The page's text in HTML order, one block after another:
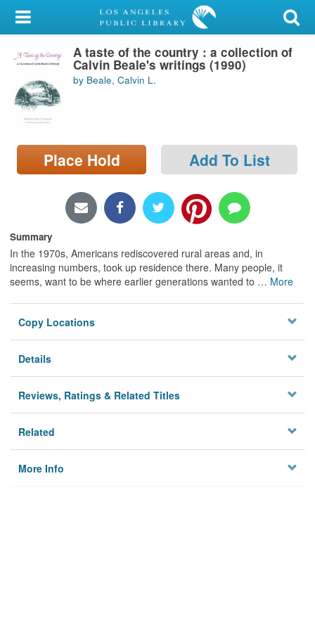
My Account
Library Card
Sign In
Search
Locations/Hours (external
page)
A taste of the country : a collection of
Calvin Beale's writings (1990)
by Beale, Calvin L.
Place Hold Add To List
Summary
In the 1970s, Americans rediscovered rural areas and, in
increasing numbers, took up residence there. Many people, it
seems, want to be where earlier generations wanted to … More
Copy Locations
Details
Reviews, Ratings & Related Titles
Related
More Info